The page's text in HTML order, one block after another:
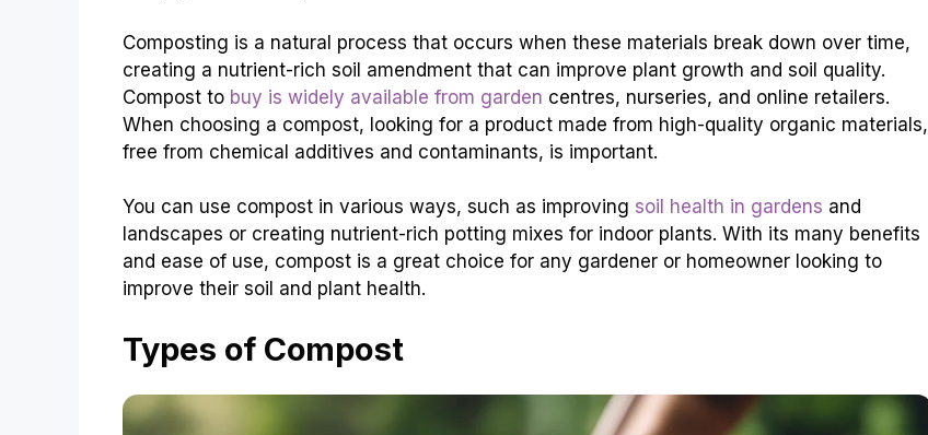
Composting is a natural process that occurs when these materials break down over time,
creating a nutrient-rich soil amendment that can improve plant growth and soil quality.
Compost to buy is widely available from garden centres, nurseries, and online retailers.
When choosing a compost, looking for a product made from high-quality organic materials,
free from chemical additives and contaminants, is important.
You can use compost in various ways, such as improving soil health in gardens and
landscapes or creating nutrient-rich potting mixes for indoor plants. With its many benefits
and ease of use, compost is a great choice for any gardener or homeowner looking to
improve their soil and plant health.
Types of Compost